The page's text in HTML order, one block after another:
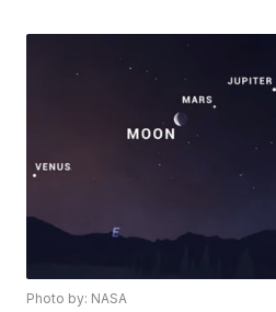
Photo by: NASA